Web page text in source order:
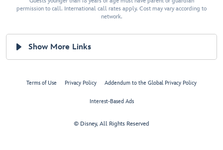
permission to call. International call rates apply. Cost may vary according to
network.
Show More Links
Terms of Use Privacy Policy Addendum to the Global Privacy Policy
Interest-Based Ads
© Disney, All Rights Reserved